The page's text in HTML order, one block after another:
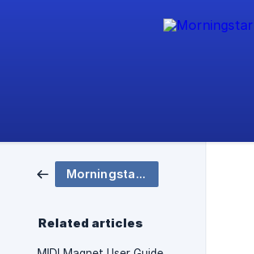
Morningstar Apps
Related articles